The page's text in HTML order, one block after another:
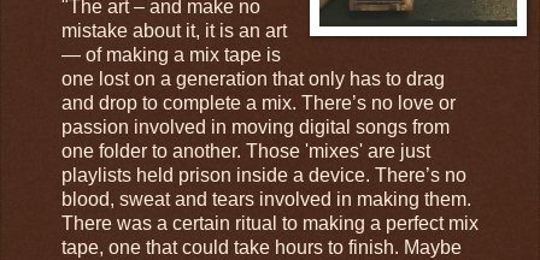
"The art – and make no
mistake about it, it is an art
— of making a mix tape is
one lost on a generation that only has to drag
and drop to complete a mix. There’s no love or
passion involved in moving digital songs from
one folder to another. Those 'mixes' are just
playlists held prison inside a device. There’s no
blood, sweat and tears involved in making them.
There was a certain ritual to making a perfect mix
tape, one that could take hours to finish. Maybe